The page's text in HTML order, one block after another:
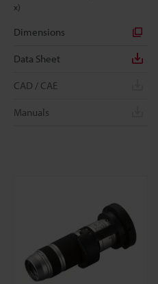
x)
Dimensions
Data Sheet
CAD / CAE
Manuals